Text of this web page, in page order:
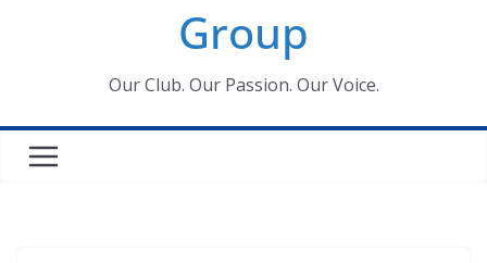
Group
Our Club. Our Passion. Our Voice.